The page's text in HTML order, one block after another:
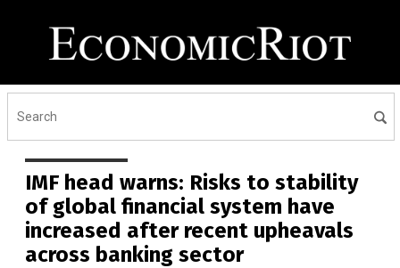
IMF head warns: Risks to stability
of global financial system have
increased after recent upheavals
across banking sector